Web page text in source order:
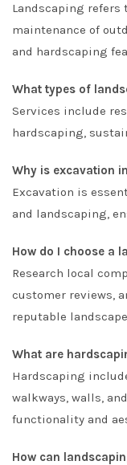
Landscaping refers
maintenance of
and hardscaping
What types of
Services include
hardscaping,
Why is excavation
Excavation is
and landscaping,
How do I choose a
Research local
customer reviews,
reputable
What are
Hardscaping
walkways, walls,
functionality and
How can